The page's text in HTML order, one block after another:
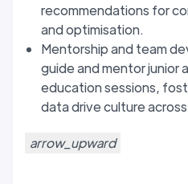
recommendations for
and optimisation.
Mentorship and team
guide and mentor junior
education sessions,
data drive culture
arrow_upward